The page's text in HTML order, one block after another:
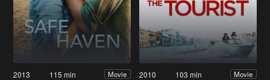
2013 115 min Movie 2010 103 min Movie